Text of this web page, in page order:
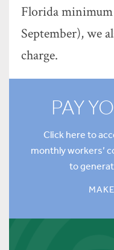
Florida
September), we
charge.
PAY
Click here to
monthly workers’
to